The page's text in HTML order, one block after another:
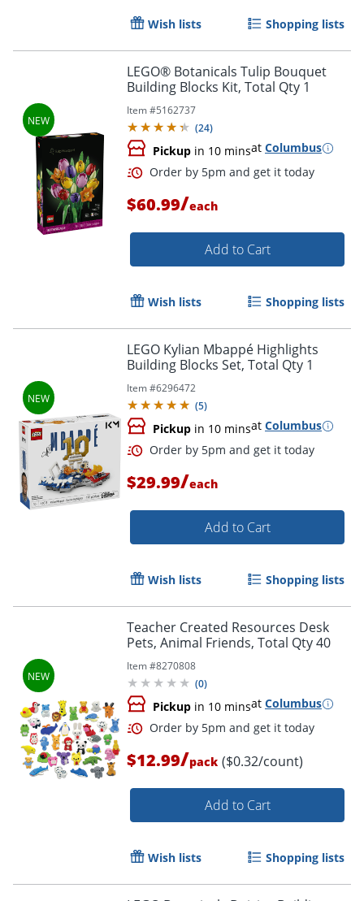
Order by 5pm and get it
Wish lists Shopping lists
LEGO® Botanicals Tulip Bouquet
Building Blocks Kit, Total Qty 1
Item #5162737
(24)
Pickup in 10 minsat Columbus
$60.99/each
Add to Cart
Wish lists Shopping lists
LEGO Kylian Mbappé Highlights
Building Blocks Set, Total Qty 1
Item #6296472
(5)
Pickup in 10 minsat Columbus
Order by 5pm and get it
$29.99/each
Add to Cart
Wish lists Shopping lists
Teacher Created Resources Desk
Pets, Animal Friends, Total Qty 40
Item #8270808
(0)
Pickup in 10 minsat Columbus
$12.99/pack ($0.32/count)
Add to Cart
Wish lists Shopping lists